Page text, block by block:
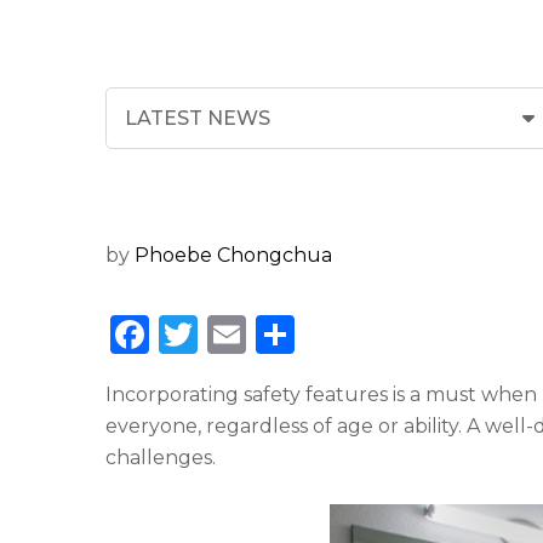
by Phoebe Chongchua
F
c
e
T
w
it
te
E
m
ai
h
ar
Incorporating safety features is a must
everyone, regardless of age or ability. A
challenges.